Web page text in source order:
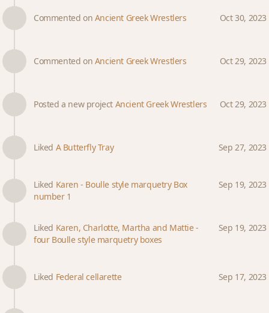
Commented on Ancient Greek Wrestlers Oct 30, 2023
Commented on Ancient Greek Wrestlers Oct 29, 2023
Posted a new project Ancient Greek Wrestlers Oct 29, 2023
Liked A Butterfly Tray Sep 27, 2023
Liked Karen - Boulle style marquetry Box
number 1
Sep 19, 2023
Liked Karen, Charlotte, Martha and Mattie -
four Boulle style marquetry boxes
Sep 19, 2023
Liked Federal cellarette Sep 17, 2023